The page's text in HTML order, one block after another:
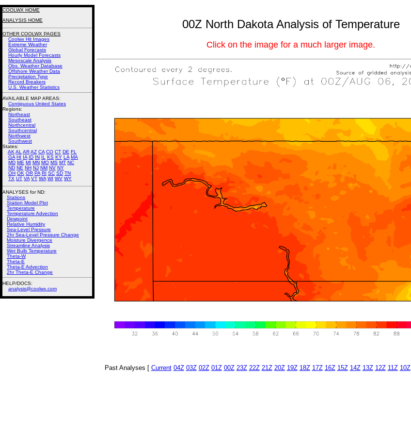
00Z North Dakota Analysis of Temperature
Click on the image for a much larger image.
Past Analyses [ Current 04Z 03Z 02Z 01Z 00Z 23Z 22Z 21Z 20Z 19Z 18Z 17Z 16Z 15Z 14Z 13Z 12Z 11Z 10Z
COOLWX HOME
ANALYSIS HOME
OTHER COOLWX PAGES
Coolwx Hit Images
Extreme Weather
Global Forecasts
Hourly Model Forecasts
Mesoscale Analysis
Obs. Weather Database
Offshore Weather Data
Precipitation Type
Record Breakers
U.S. Weather Statistics
AVAILABLE MAP AREAS:
Contiguous United States
Regions:
Northeast
Southeast
Northcentral
Southcentral
Northwest
Southwest
States:
AK AL ARAZ CA CO CT DE FL
GA HI IA ID IN IL KS KY LA MA
MD ME MI MN MO MS MT NC
ND NE NH NJ NM NV NY
OH OK OR PA RI SC SD TN
TX UT VA VT WA WI WV WY
ANALYSES for ND:
Stations
Station Model Plot
Temperature
Temperature Advection
Dewpoint
Relative Humidity
Sea-Level Pressure
2hr Sea-Level Pressure Change
Moisture Divergence
Streamline Analysis
Wet Bulb Temperature
Theta-W
Theta-E
Theta-E Advection
2hr Theta-E Change
HELP/DOCS:
analysis@coolwx.com